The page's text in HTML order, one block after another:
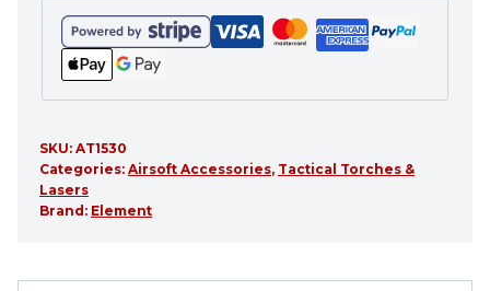
SKU: AT1530
Categories: Airsoft Accessories, Tactical Torches &
Lasers
Brand: Element